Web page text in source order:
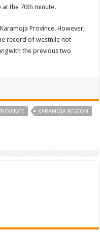
the 70th minute.
Province. However,
record of westnile not
the previous two
KARAMOJA REGION